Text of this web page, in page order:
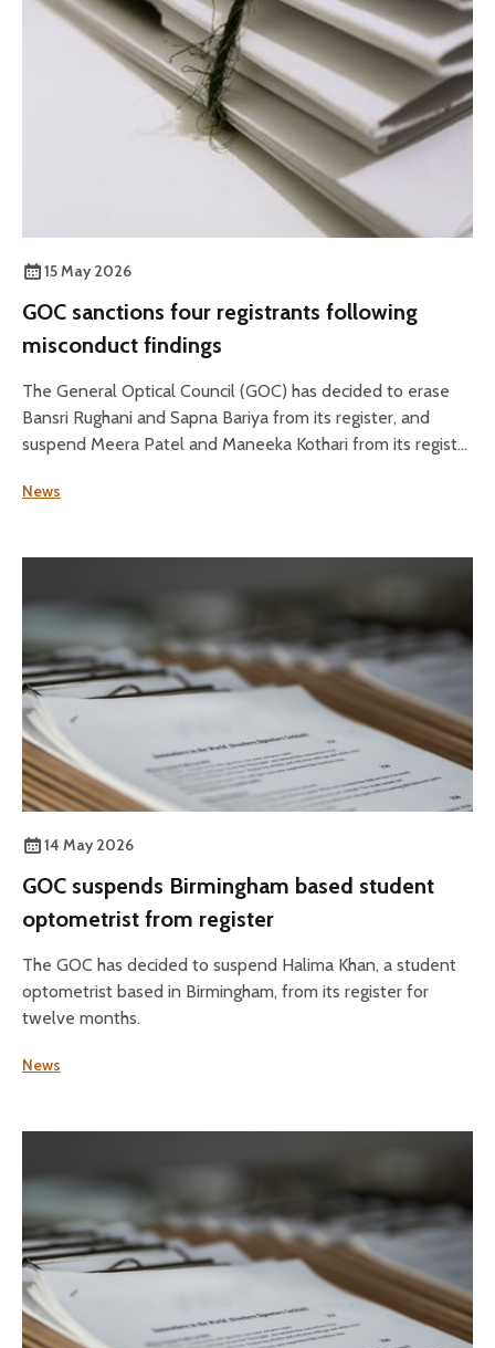
15 May 2026
GOC sanctions four registrants following
misconduct findings
The General Optical Council (GOC) has decided to erase
Bansri Rughani and Sapna Bariya from its register, and
suspend Meera Patel and Maneeka Kothari from its register
News
14 May 2026
GOC suspends Birmingham based student
optometrist from register
The GOC has decided to suspend Halima Khan, a student
optometrist based in Birmingham, from its register for
twelve months.
News